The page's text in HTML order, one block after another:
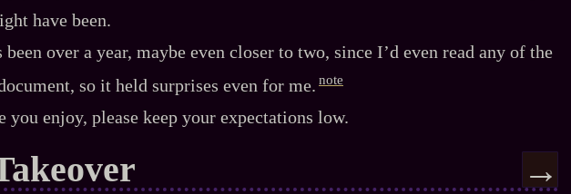
have been.
been over a year, maybe even closer to two, since I’d even read any of the
so it held surprises even for me. note
you enjoy, please keep your expectations low.
→